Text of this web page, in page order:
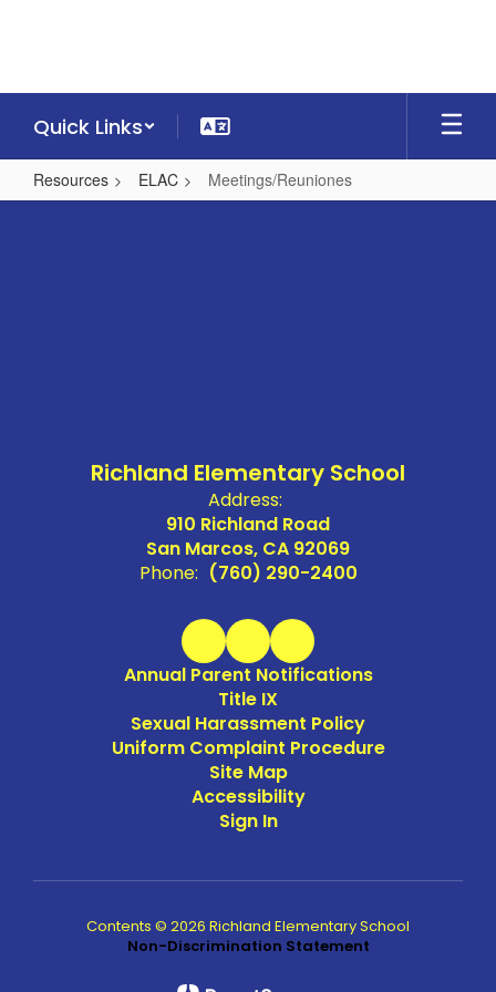
Quick Links
Resources ELAC Meetings/Reuniones
Meetings/Reuniones
Richland Elementary School
Address:
910 Richland Road
San Marcos, CA 92069
Phone: (760) 290-2400
Annual Parent Notifications
Title IX
Sexual Harassment Policy
Uniform Complaint Procedure
Site Map
Accessibility
Sign In
Contents © 2026 Richland Elementary School
Non-Discrimination Statement